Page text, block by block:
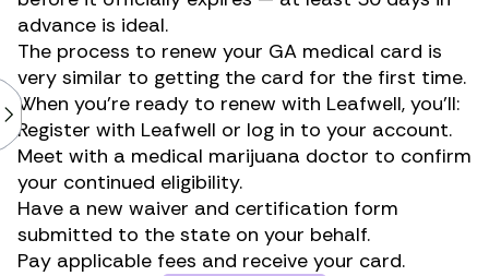
advance is ideal.
The process to renew your GA medical card is
very similar to getting the card for the first time.
When you’re ready to renew with Leafwell, you’ll:
Register with Leafwell or log in to your account.
Meet with a medical marijuana doctor to confirm
your continued eligibility.
Have a new waiver and certification form
submitted to the state on your behalf.
Pay applicable fees and receive your card.